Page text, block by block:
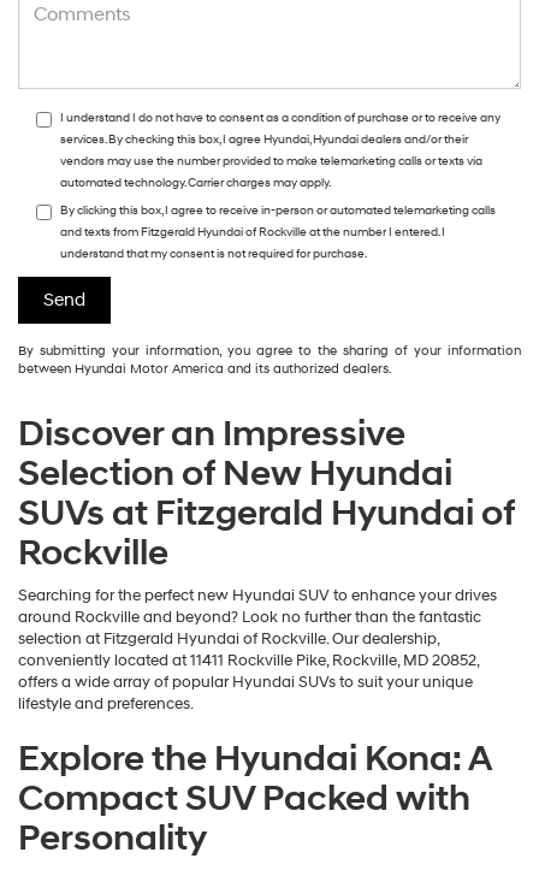
I understand I do not have to consent as a condition of purchase or to receive any
services. By checking this box, I agree Hyundai, Hyundai dealers and/or their
vendors may use the number provided to make telemarketing calls or texts via
automated technology. Carrier charges may apply.
By clicking this box, I agree to receive in-person or automated telemarketing calls
and texts from Fitzgerald Hyundai of Rockville at the number I entered. I
understand that my consent is not required for purchase.
By submitting your information, you agree to the sharing of your information
between Hyundai Motor America and its authorized dealers.
Discover an Impressive
Selection of New Hyundai
SUVs at Fitzgerald Hyundai of
Rockville
Searching for the perfect new Hyundai SUV to enhance your drives
around Rockville and beyond? Look no further than the fantastic
selection at Fitzgerald Hyundai of Rockville. Our dealership,
conveniently located at 11411 Rockville Pike, Rockville, MD 20852,
offers a wide array of popular Hyundai SUVs to suit your unique
lifestyle and preferences.
Explore the Hyundai Kona: A
Compact SUV Packed with
Personality